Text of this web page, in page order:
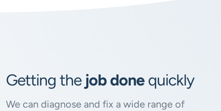
Getting the job done quickly
We can diagnose and fix a wide range of